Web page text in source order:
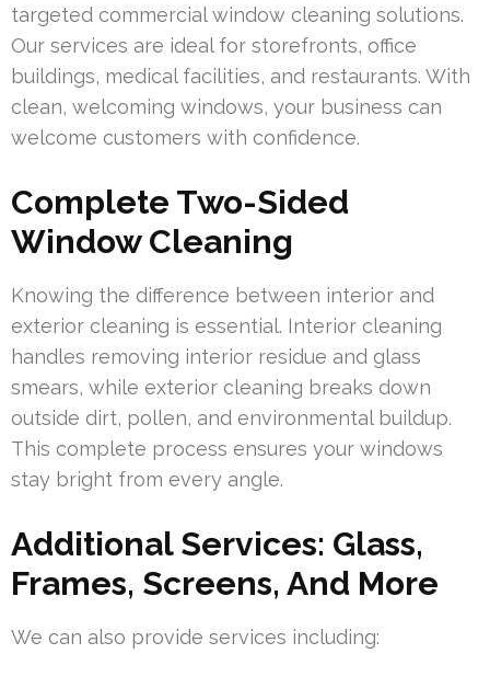
targeted commercial window cleaning solutions.
Our services are ideal for storefronts, office
buildings, medical facilities, and restaurants. With
clean, welcoming windows, your business can
welcome customers with confidence.
Complete Two-Sided
Window Cleaning
Knowing the difference between interior and
exterior cleaning is essential. Interior cleaning
handles removing interior residue and glass
smears, while exterior cleaning breaks down
outside dirt, pollen, and environmental buildup.
This complete process ensures your windows
stay bright from every angle.
Additional Services: Glass,
Frames, Screens, And More
We can also provide services including: